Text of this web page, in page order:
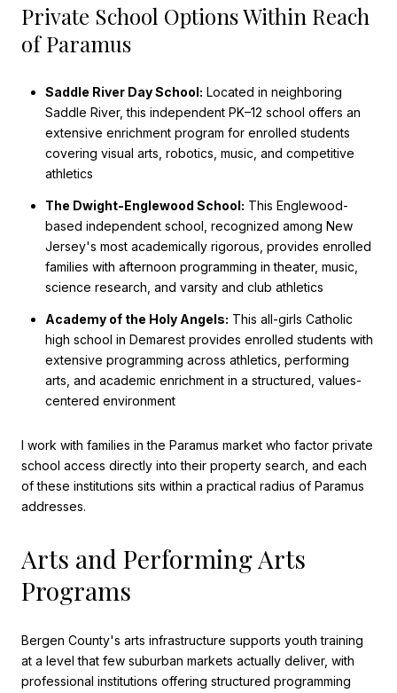
Private School Options Within Reach
of Paramus
Saddle River Day School: Located in neighboring
Saddle River, this independent PK–12 school offers an
extensive enrichment program for enrolled students
covering visual arts, robotics, music, and competitive
athletics
The Dwight-Englewood School: This Englewood-
based independent school, recognized among New
Jersey's most academically rigorous, provides enrolled
families with afternoon programming in theater, music,
science research, and varsity and club athletics
Academy of the Holy Angels: This all-girls Catholic
high school in Demarest provides enrolled students with
extensive programming across athletics, performing
arts, and academic enrichment in a structured, values-
centered environment
I work with families in the Paramus market who factor private
school access directly into their property search, and each
of these institutions sits within a practical radius of Paramus
addresses.
Arts and Performing Arts
Programs
Bergen County's arts infrastructure supports youth training
at a level that few suburban markets actually deliver, with
professional institutions offering structured programming